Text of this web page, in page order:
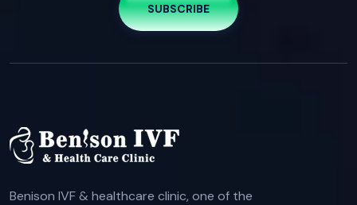
SUBSCRIBE
Benison IVF & healthcare clinic, one of the